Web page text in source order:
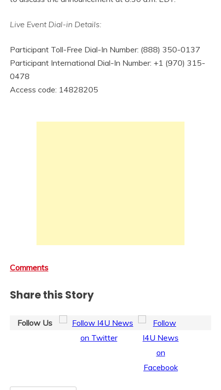
Live Event Dial-in Details:
Participant Toll-Free Dial-In Number: (888) 350-0137
Participant International Dial-In Number: +1 (970) 315-
0478
Access code: 14828205
Comments
Share this Story
Follow Us